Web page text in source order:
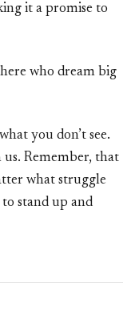
it a promise to
who dream big
you don’t see.
Remember, that
what struggle
stand up and